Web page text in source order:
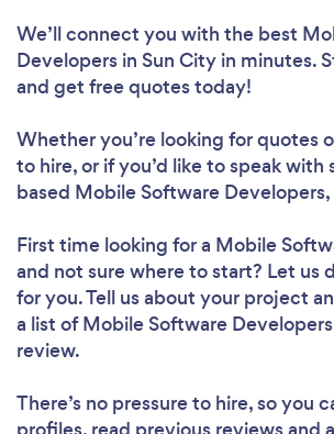
We’ll connect you with the best
Developers in Sun City in minutes.
and get free quotes today!
Whether you’re looking for quotes
to hire, or if you’d like to speak with
based Mobile Software
First time looking for a Mobile
and not sure where to start? Let us
for you. Tell us about your project
a list of Mobile Software
review.
There’s no pressure to hire, so you